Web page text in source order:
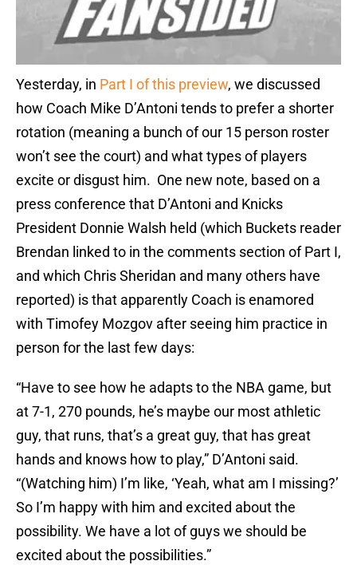
Yesterday, in Part I of this preview, we discussed
how Coach Mike D’Antoni tends to prefer a shorter
rotation (meaning a bunch of our 15 person roster
won’t see the court) and what types of players
excite or disgust him. One new note, based on a
press conference that D’Antoni and Knicks
President Donnie Walsh held (which Buckets reader
Brendan linked to in the comments section of Part I,
and which Chris Sheridan and many others have
reported) is that apparently Coach is enamored
with Timofey Mozgov after seeing him practice in
person for the last few days:
“Have to see how he adapts to the NBA game, but
at 7-1, 270 pounds, he’s maybe our most athletic
guy, that runs, that’s a great guy, that has great
hands and knows how to play,” D’Antoni said.
“(Watching him) I’m like, ‘Yeah, what am I missing?’
So I’m happy with him and excited about the
possibility. We have a lot of guys we should be
excited about the possibilities.”